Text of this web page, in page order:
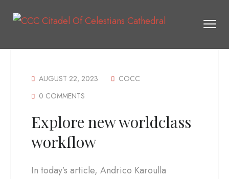
AUGUST 22, 2023
COCC
0 COMMENTS
Explore new worldclass
workflow
In today’s article, Andrico Karoulla